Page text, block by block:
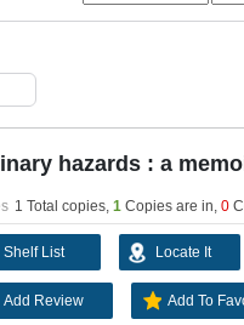
hazards : a
1 Total copies, 1 Copies are in, 0
Shelf List Locate It
Add Review Add To